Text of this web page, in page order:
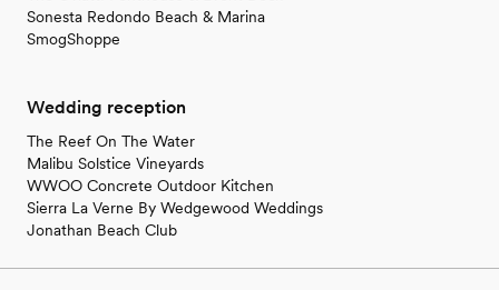
Sonesta Redondo Beach & Marina
SmogShoppe
Wedding reception
The Reef On The Water
Malibu Solstice Vineyards
WWOO Concrete Outdoor Kitchen
Sierra La Verne By Wedgewood Weddings
Jonathan Beach Club